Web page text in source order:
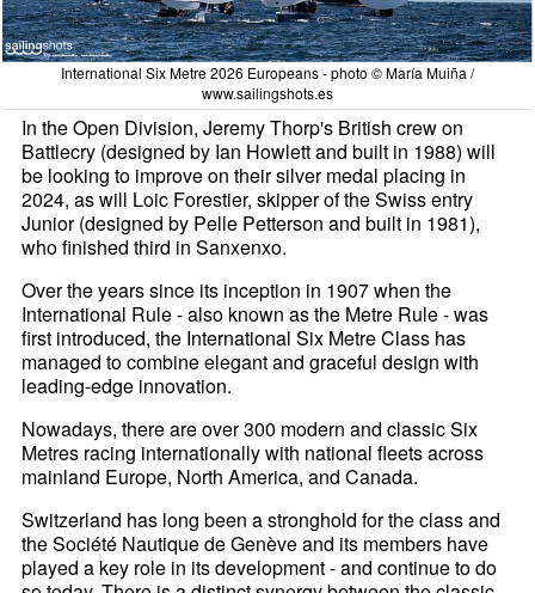
International Six Metre 2026 Europeans - photo © María Muiña /
www.sailingshots.es
In the Open Division, Jeremy Thorp's British crew on
Battlecry (designed by Ian Howlett and built in 1988) will
be looking to improve on their silver medal placing in
2024, as will Loic Forestier, skipper of the Swiss entry
Junior (designed by Pelle Petterson and built in 1981),
who finished third in Sanxenxo.
Over the years since its inception in 1907 when the
International Rule - also known as the Metre Rule - was
first introduced, the International Six Metre Class has
managed to combine elegant and graceful design with
leading-edge innovation.
Nowadays, there are over 300 modern and classic Six
Metres racing internationally with national fleets across
mainland Europe, North America, and Canada.
Switzerland has long been a stronghold for the class and
the Société Nautique de Genève and its members have
played a key role in its development - and continue to do